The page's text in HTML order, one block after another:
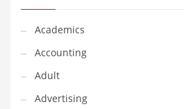
Classifieds
Clothing
Collectibles
Comics
Communication
Academics
Accounting
Adult
Advertising